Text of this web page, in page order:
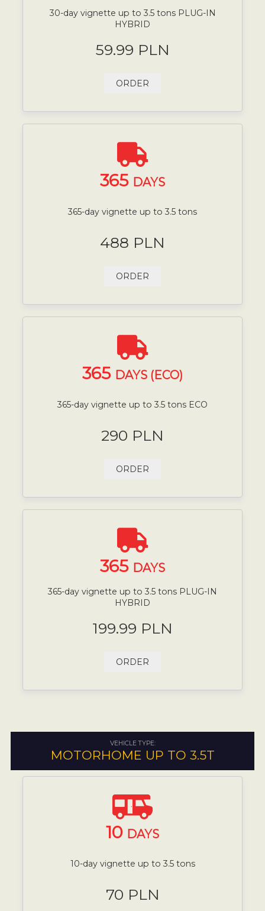
30-day vignette up to 3.5 tons PLUG-IN
HYBRID
59.99 PLN
ORDER
365 DAYS
365-day vignette up to 3.5 tons
488 PLN
ORDER
365 DAYS (ECO)
365-day vignette up to 3.5 tons ECO
290 PLN
ORDER
365 DAYS
365-day vignette up to 3.5 tons PLUG-IN
HYBRID
199.99 PLN
ORDER
VEHICLE TYPE:
MOTORHOME UP TO 3.5T
10 DAYS
10-day vignette up to 3.5 tons
70 PLN